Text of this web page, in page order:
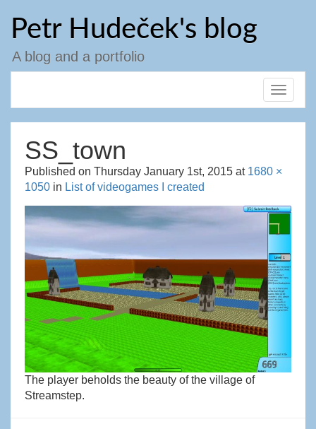
content
Petr Hudeček's blog
A blog and a portfolio
Toggle
SS_town
Published on Thursday January 1st, 2015 at 1680 ×
1050 in List of videogames I created
The player beholds the beauty of the village of
Streamstep.